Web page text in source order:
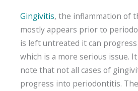
Gingivitis, the inflammation of
mostly appears prior to
is left untreated it can
which is a more serious issue.
note that not all cases of
progress into periodontitis.